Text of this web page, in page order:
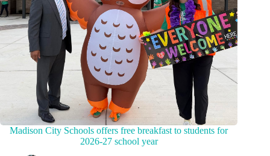
Madison City Schools offers free breakfast to students for
2026-27 school year